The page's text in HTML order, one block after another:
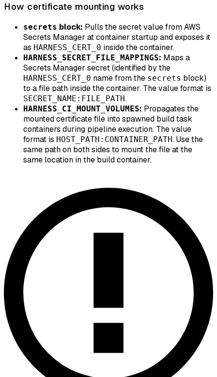
How certificate mounting works
secrets block: Pulls the secret value from AWS
Secrets Manager at container startup and exposes it
as HARNESS_CERT_0 inside the container.
HARNESS_SECRET_FILE_MAPPINGS: Maps a
Secrets Manager secret (identified by the
HARNESS_CERT_0 name from the secrets block)
to a file path inside the container. The value format is
SECRET_NAME:FILE_PATH.
HARNESS_CI_MOUNT_VOLUMES: Propagates the
mounted certificate file into spawned build task
containers during pipeline execution. The value
format is HOST_PATH:CONTAINER_PATH. Use the
same path on both sides to mount the file at the
same location in the build container.